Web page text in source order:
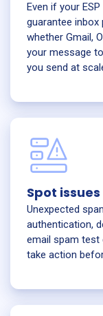
Even if your
guarantee
whether Gmail,
your message
you send at
Spot
Unexpected
authentication,
email spam test
take action